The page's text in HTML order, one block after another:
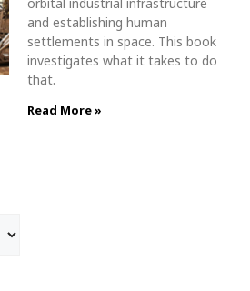
and establishing human
settlements in space. This book
investigates what it takes to do
that.
Read More »